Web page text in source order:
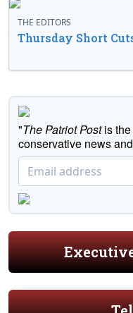
THE EDITORS
Thursday Short
"The Patriot Postis the
conservative news